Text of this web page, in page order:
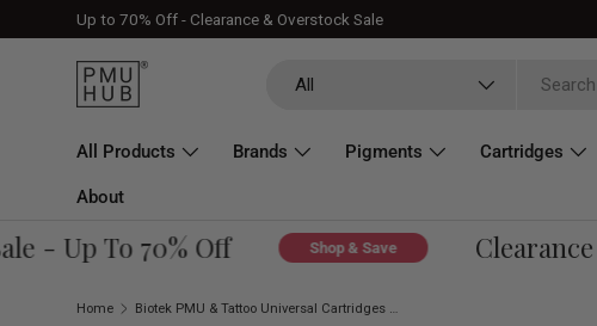
Skip to content
Up to 70% Off - Clearance & Overstock Sale
All
All Products Brands Pigments Cartridges
About
- Up To 70% Off Shop & Save Clearance
Home Biotek PMU & Tattoo Universal Cartridges 5 RS Ø 0,30 Medium Taper (20 pcs)